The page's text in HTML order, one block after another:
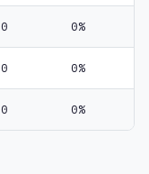
0 0%
0 0%
0 0%